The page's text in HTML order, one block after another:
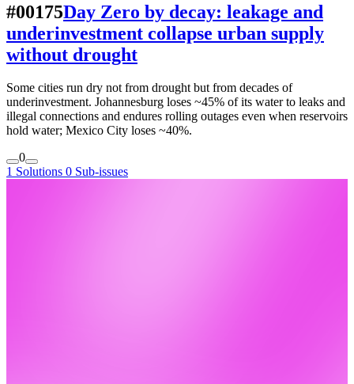
#00175Day Zero by decay: leakage and
underinvestment collapse urban supply
without drought
Some cities run dry not from drought but from decades of
underinvestment. Johannesburg loses ~45% of its water to leaks and
illegal connections and endures rolling outages even when reservoirs
hold water; Mexico City loses ~40%.
0
1 Solutions 0 Sub-issues